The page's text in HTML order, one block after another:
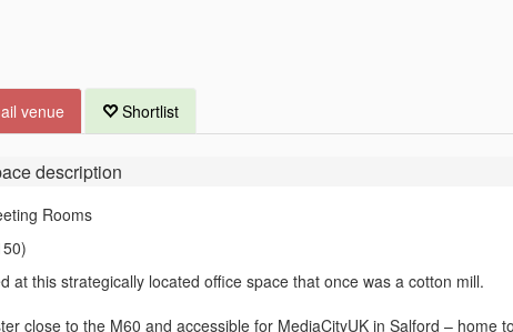
venue Shortlist
description
Rooms
at this strategically located office space that once was a cotton mill.
close to the M60 and accessible for MediaCityUK in Salford – home